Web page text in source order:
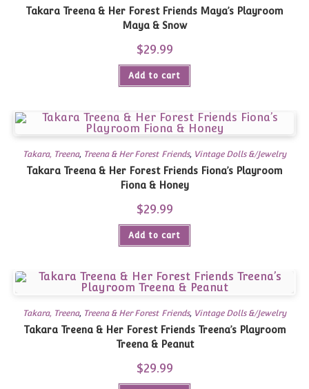
Takara Treena & Her Forest Friends Maya’s Playroom
Maya & Snow
$29.99
Add to cart
Takara, Treena, Treena & Her Forest Friends, Vintage Dolls &/Jewelry
Takara Treena & Her Forest Friends Fiona’s Playroom
Fiona & Honey
$29.99
Add to cart
Takara, Treena, Treena & Her Forest Friends, Vintage Dolls &/Jewelry
Takara Treena & Her Forest Friends Treena’s Playroom
Treena & Peanut
$29.99